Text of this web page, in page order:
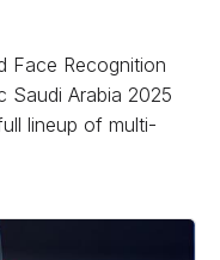
Face Recognition
Saudi Arabia 2025
lineup of multi-